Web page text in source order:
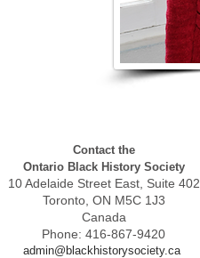
Contact the
Ontario Black History Society
10 Adelaide Street East, Suite 402
Toronto, ON M5C 1J3
Canada
Phone: 416-867-9420
admin@blackhistorysociety.ca